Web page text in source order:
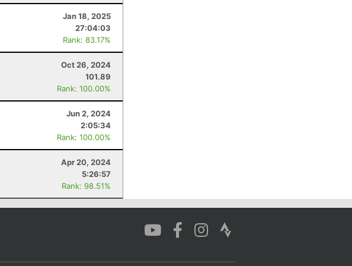
Jan 18, 2025
27:04:03
Rank: 83.17%
Oct 26, 2024
101.89
Rank: 100.00%
Jun 2, 2024
2:05:34
Rank: 100.00%
Apr 20, 2024
5:26:57
Rank: 98.51%